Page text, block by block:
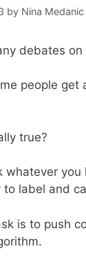
by Nina Medanic
debates
people get
true?
whatever
label and
is to push